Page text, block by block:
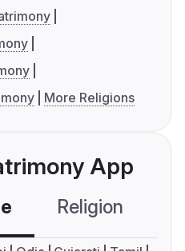
More Religions
App
Religion